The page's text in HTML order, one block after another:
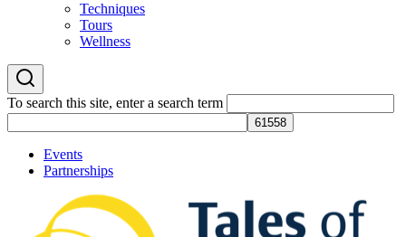
Techniques
Tours
Wellness
To search this site, enter a search term
Events
Partnerships